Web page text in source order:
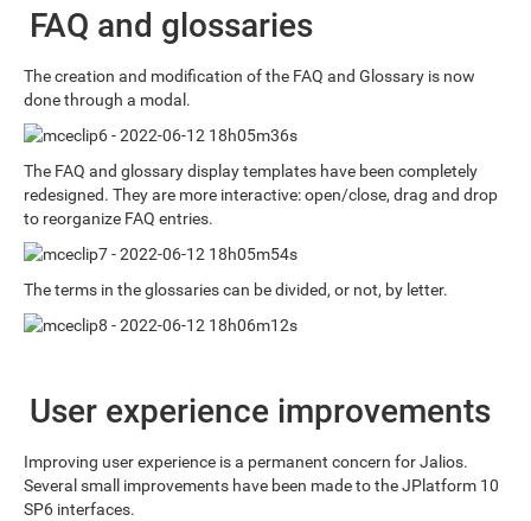
FAQ and glossaries
The creation and modification of the FAQ and Glossary is now
done through a modal.
The FAQ and glossary display templates have been completely
redesigned. They are more interactive: open/close, drag and drop
to reorganize FAQ entries.
The terms in the glossaries can be divided, or not, by letter.
User experience improvements
Improving user experience is a permanent concern for Jalios.
Several small improvements have been made to the JPlatform 10
SP6 interfaces.